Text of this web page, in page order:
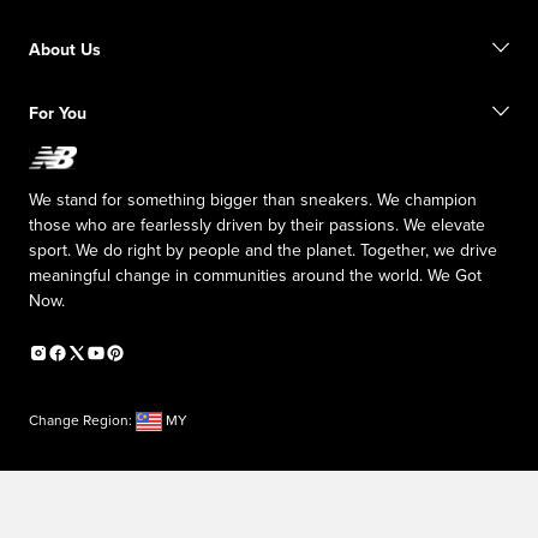
Find a Store
Shipping Information
About Us
Responsible Leadership
The TRACK at New Balance
For You
My Account
Counterfeit Products
We stand for something bigger than sneakers. We champion
those who are fearlessly driven by their passions. We elevate
sport. We do right by people and the planet. Together, we drive
meaningful change in communities around the world. We Got
Now.
Change Region: MY